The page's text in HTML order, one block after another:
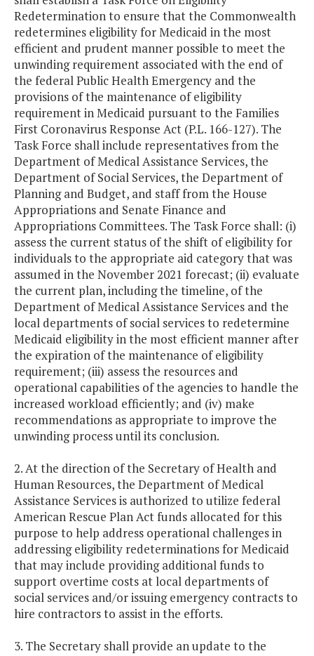
Redetermination to ensure that the Commonwealth
redetermines eligibility for Medicaid in the most
efficient and prudent manner possible to meet the
unwinding requirement associated with the end of
the federal Public Health Emergency and the
provisions of the maintenance of eligibility
requirement in Medicaid pursuant to the Families
First Coronavirus Response Act (P.L. 166-127). The
Task Force shall include representatives from the
Department of Medical Assistance Services, the
Department of Social Services, the Department of
Planning and Budget, and staff from the House
Appropriations and Senate Finance and
Appropriations Committees. The Task Force shall: (i)
assess the current status of the shift of eligibility for
individuals to the appropriate aid category that was
assumed in the November 2021 forecast; (ii) evaluate
the current plan, including the timeline, of the
Department of Medical Assistance Services and the
local departments of social services to redetermine
Medicaid eligibility in the most efficient manner after
the expiration of the maintenance of eligibility
requirement; (iii) assess the resources and
operational capabilities of the agencies to handle the
increased workload efficiently; and (iv) make
recommendations as appropriate to improve the
unwinding process until its conclusion.
2. At the direction of the Secretary of Health and
Human Resources, the Department of Medical
Assistance Services is authorized to utilize federal
American Rescue Plan Act funds allocated for this
purpose to help address operational challenges in
addressing eligibility redeterminations for Medicaid
that may include providing additional funds to
support overtime costs at local departments of
social services and/or issuing emergency contracts to
hire contractors to assist in the efforts.
3. The Secretary shall provide an update to the